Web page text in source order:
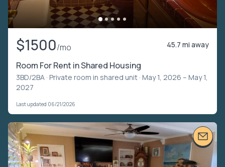
$1500/mo 45.7 mi away
Room For Rent in Shared Housing
3BD/2BA · Private room in shared unit · May 1, 2026 – May 1,
2027
Last updated 06/21/2026